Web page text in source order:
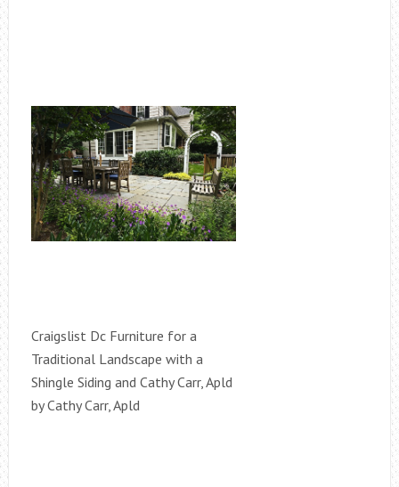
Craigslist Dc Furniture for a
Traditional Landscape with a
Shingle Siding and Cathy Carr, Apld
by Cathy Carr, Apld